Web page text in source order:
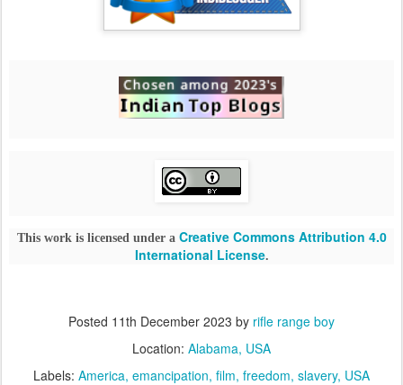
This work is licensed under a Creative Commons Attribution 4.0
International License.
Posted 11th December 2023 by rifle range boy
Location: Alabama, USA
Labels: America emancipation film freedom slavery USA